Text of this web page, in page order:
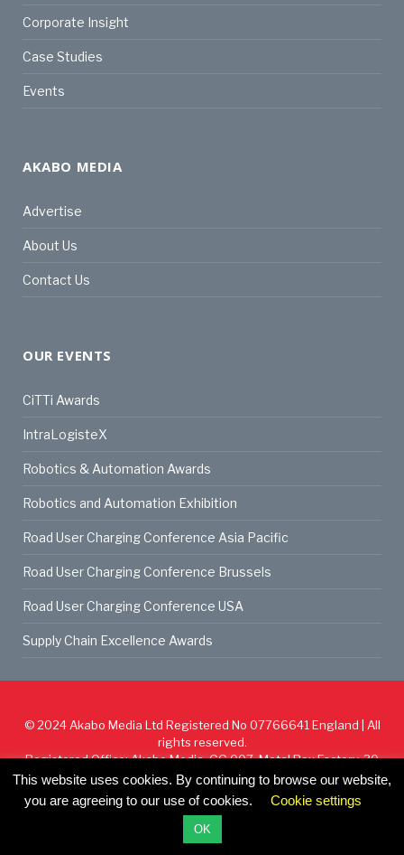
Corporate Insight
Case Studies
Events
AKABO MEDIA
Advertise
About Us
Contact Us
OUR EVENTS
CiTTi Awards
IntraLogisteX
Robotics & Automation Awards
Robotics and Automation Exhibition
Road User Charging Conference Asia Pacific
Road User Charging Conference Brussels
Road User Charging Conference USA
Supply Chain Excellence Awards
© 2024 Akabo Media Ltd Registered No 07766641 England | All
rights reserved.
Registered Office: Akabo Media, GG.007, Metal Box Factory, 30
Great Guildford St, SE1 0HS
Privacy Policy
This website uses cookies. By continuing to browse our website,
you are agreeing to our use of cookies.
Cookie settings
OK